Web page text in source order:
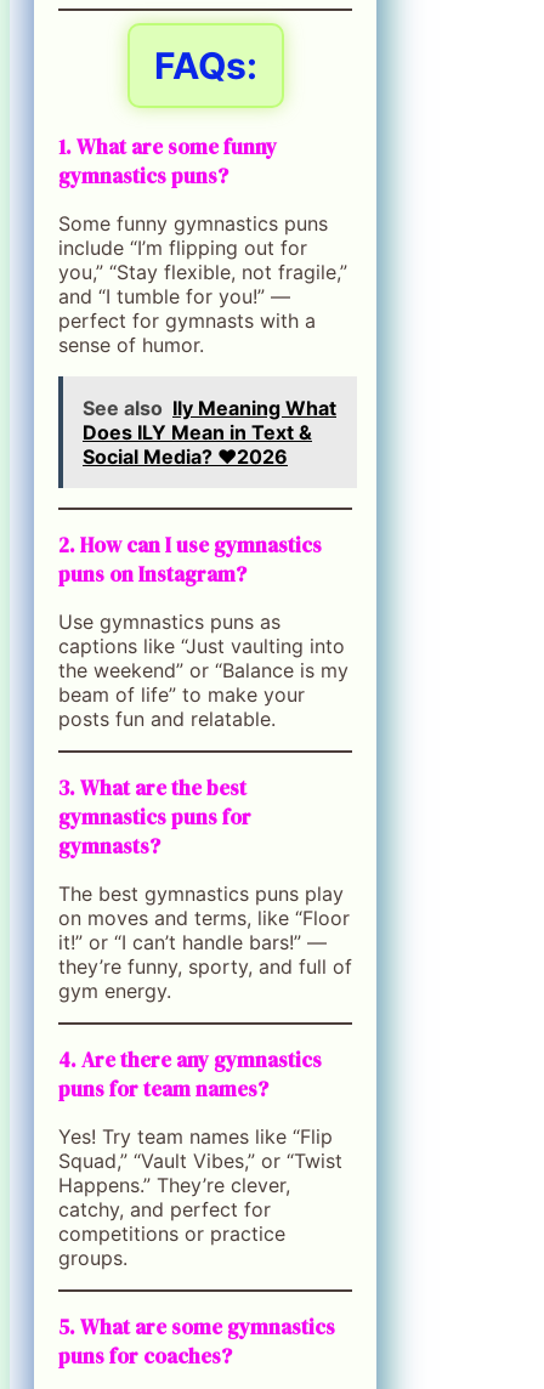
FAQs:
1. What are some funny
gymnastics puns?
Some funny gymnastics puns
include “I’m flipping out for
you,” “Stay flexible, not fragile,”
and “I tumble for you!” —
perfect for gymnasts with a
sense of humor.
See also Ily Meaning What
Does ILY Mean in Text &
Social Media? ❤️2026
2. How can I use gymnastics
puns on Instagram?
Use gymnastics puns as
captions like “Just vaulting into
the weekend” or “Balance is my
beam of life” to make your
posts fun and relatable.
3. What are the best
gymnastics puns for
gymnasts?
The best gymnastics puns play
on moves and terms, like “Floor
it!” or “I can’t handle bars!” —
they’re funny, sporty, and full of
gym energy.
4. Are there any gymnastics
puns for team names?
Yes! Try team names like “Flip
Squad,” “Vault Vibes,” or “Twist
Happens.” They’re clever,
catchy, and perfect for
competitions or practice
groups.
5. What are some gymnastics
puns for coaches?